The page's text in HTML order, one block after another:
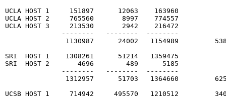
UCLA HOST 1     151897      12063    163960
UCLA HOST 2     765560       8997    774557
UCLA HOST 3     213530       2942    216472
              --------   --------  --------
1130987      24002   1154989
SRI  HOST 1    1308261      51214   1359475
SRI  HOST 2       4696        489      5185
              --------   --------  --------
1312957      51703   1364660
UCSB HOST 1     714942     495570   1210512